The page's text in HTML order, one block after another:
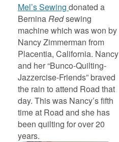
Mel’s Sewing donated a
Bernina Redsewing
machine which was won by
Nancy Zimmerman from
Placentia, California. Nancy
and her “Bunco-Quilting-
Jazzercise-Friends” braved
the rain to attend Road that
day. This was Nancy’s fifth
time at Road and she has
been quilting for over 20
years.